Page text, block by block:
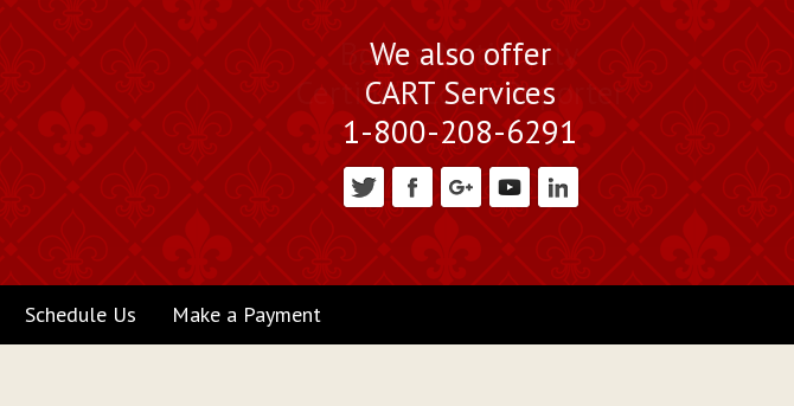
Book a Nationally
Certified Court Reporter
We also offer
CART Services
1-800-208-6291
Schedule Us Make a Payment